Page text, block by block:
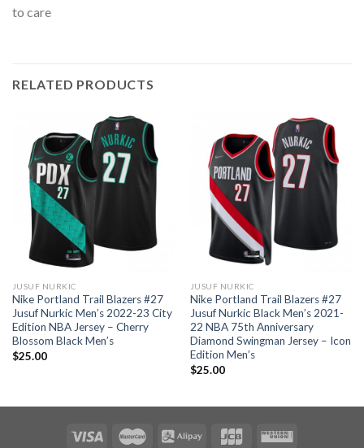
to care
RELATED PRODUCTS
JUSUF NURKIC
Nike Portland Trail Blazers #27
Jusuf Nurkic Men’s 2022-23 City
Edition NBA Jersey – Cherry
Blossom Black Men’s
$25.00
JUSUF NURKIC
Nike Portland Trail Blazers #27
Jusuf Nurkic Black Men’s 2021-
22 NBA 75th Anniversary
Diamond Swingman Jersey – Icon
Edition Men’s
$25.00